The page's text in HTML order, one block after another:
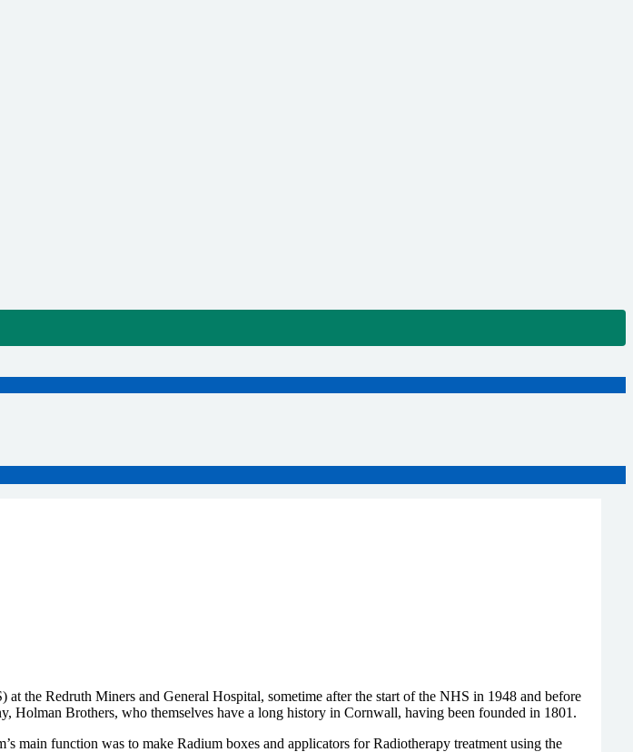
the Redruth Miners and General Hospital, sometime after the start of the NHS in 1948 and before
Holman Brothers, who themselves have a long history in Cornwall, having been founded in 1801.
main function was to make Radium boxes and applicators for Radiotherapy treatment using the